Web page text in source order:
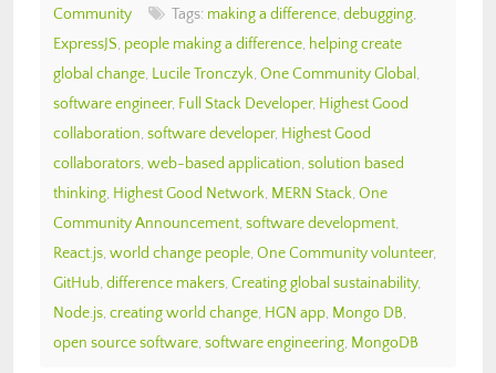
Community
Tags: making a difference, debugging,
ExpressJS, people making a difference, helping create
global change, Lucile Tronczyk, One Community Global ,
software engineer, Full Stack Developer, Highest Good
collaboration, software developer, Highest Good
collaborators, web-based application, solution based
thinking, Highest Good Network, MERN Stack, One
Community Announcement, software development,
React.js, world change people, One Community volunteer,
GitHub, difference makers, Creating global sustainability,
Node.js, creating world change, HGN app, Mongo DB,
open source software, software engineering, MongoDB